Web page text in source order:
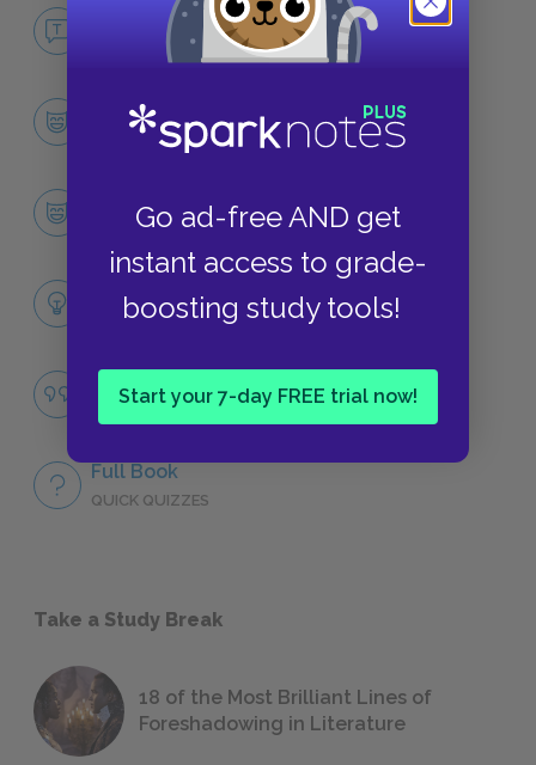
Go ad-free AND get
instant access to grade-
boosting study tools!
Start your 7-day FREE trial now!
No Fear All Quiet on the Western Front
Character List
CHARACTERS
CHARACTERS
LITERARY DEVICES
Full Book
QUICK QUIZZES
Take a Study Break
18 of the Most Brilliant Lines of
Foreshadowing in Literature